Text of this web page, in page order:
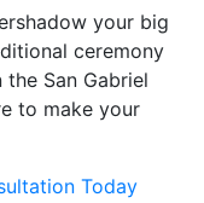
your big
ceremony
San Gabriel
to make your
Today